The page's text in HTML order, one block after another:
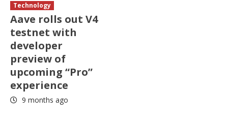
Technology
Aave rolls out V4
testnet with
developer
preview of
upcoming “Pro”
experience
9 months ago